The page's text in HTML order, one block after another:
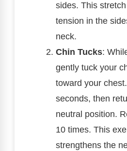
sides. This
tension in the
neck.
Chin Tucks:
gently tuck your
toward your
seconds, then
neutral position.
10 times. This
strengthens the